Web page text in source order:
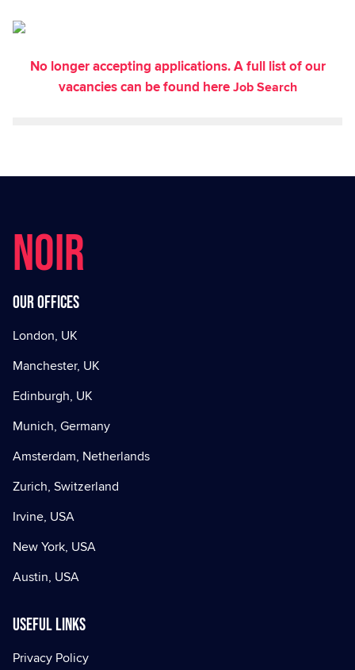
No longer accepting applications. A full list of our
vacancies can be found hereJob Search
NOIR
Our offices
London, UK
Manchester, UK
Edinburgh, UK
Munich, Germany
Amsterdam, Netherlands
Zurich, Switzerland
Irvine, USA
New York, USA
Austin, USA
Useful Links
Privacy Policy